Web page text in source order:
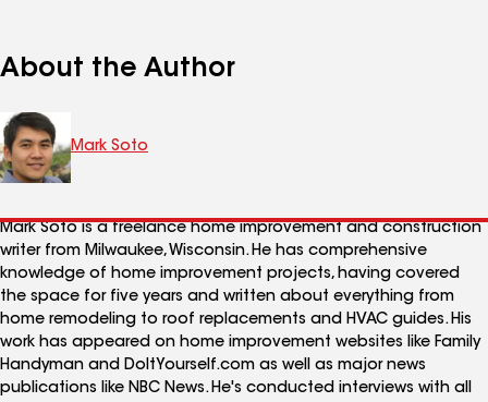
About the Author
Mark Soto
Mark Soto is a freelance home improvement and construction
writer from Milwaukee, Wisconsin. He has comprehensive
knowledge of home improvement projects, having covered
the space for five years and written about everything from
home remodeling to roof replacements and HVAC guides. His
work has appeared on home improvement websites like Family
Handyman and DoItYourself.com as well as major news
publications like NBC News. He's conducted interviews with all